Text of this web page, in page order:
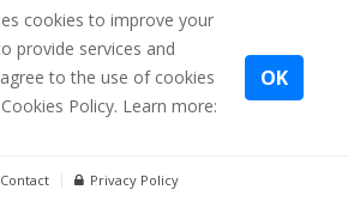
cookies to improve your
provide services and
to the use of cookies
Policy. Learn more:
OK
Contact Privacy Policy